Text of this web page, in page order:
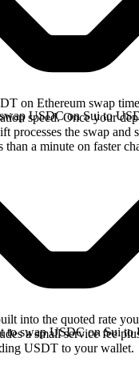
on Ethereum swap
speed. Once your
processes the swap and
a minute on faster
USDC on Sui to
into the quoted rate
a small service fee
USDT to your wallet.
to swap USDC on Sui to